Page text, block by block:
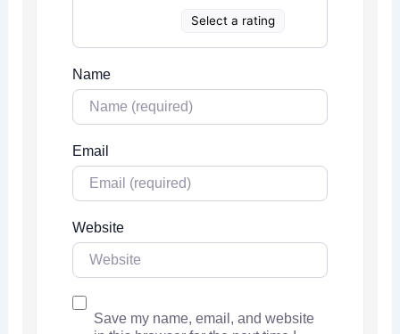
Select a rating
Name
Email
Website
Save my name, email, and website